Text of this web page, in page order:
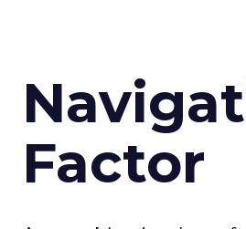
Factor